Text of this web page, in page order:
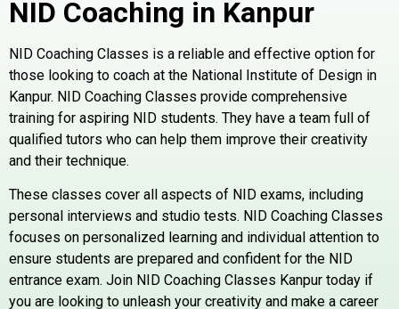
NID Coaching in Kanpur
NID Coaching Classes is a reliable and effective option for
those looking to coach at the National Institute of Design in
Kanpur. NID Coaching Classes provide comprehensive
training for aspiring NID students. They have a team full of
qualified tutors who can help them improve their creativity
and their technique.
These classes cover all aspects of NID exams, including
personal interviews and studio tests. NID Coaching Classes
focuses on personalized learning and individual attention to
ensure students are prepared and confident for the NID
entrance exam. Join NID Coaching Classes Kanpur today if
you are looking to unleash your creativity and make a career